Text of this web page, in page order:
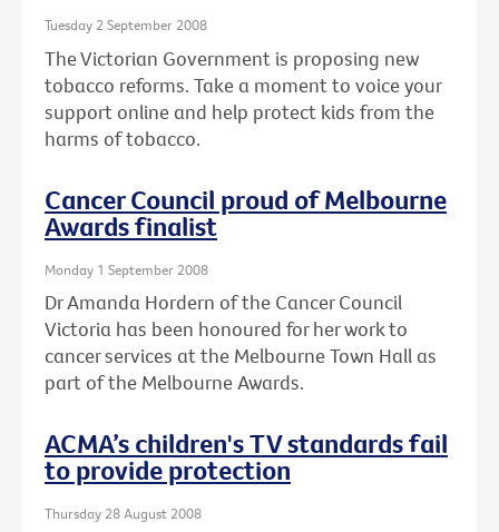
Tuesday 2 September 2008
The Victorian Government is proposing new
tobacco reforms. Take a moment to voice your
support online and help protect kids from the
harms of tobacco.
Cancer Council proud of Melbourne
Awards finalist
Monday 1 September 2008
Dr Amanda Hordern of the Cancer Council
Victoria has been honoured for her work to
cancer services at the Melbourne Town Hall as
part of the Melbourne Awards.
ACMA’s children's TV standards fail
to provide protection
Thursday 28 August 2008